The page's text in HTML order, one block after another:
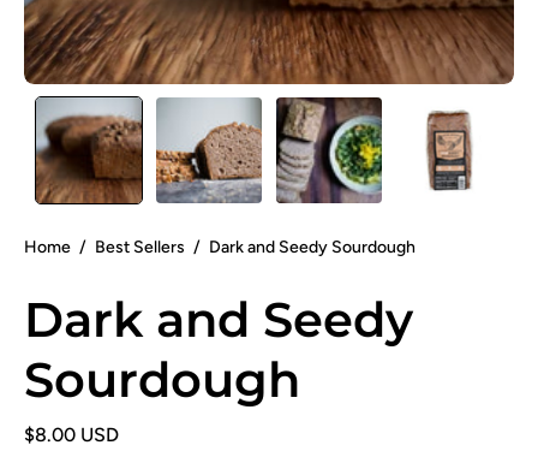
Home / Best Sellers / Dark and Seedy Sourdough
Dark and Seedy
Sourdough
$8.00 USD